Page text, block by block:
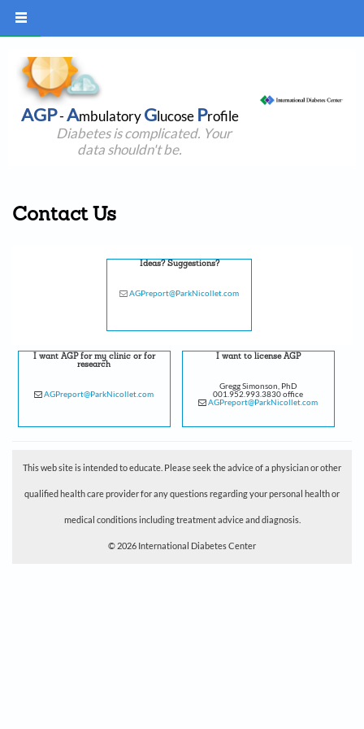
AGP-AmbulatoryGlucose Profile
Diabetes is complicated. Your
data shouldn't be.
Contact Us
Ideas? Suggestions?
AGPreport@ParkNicollet.com
I want AGP for my clinic or for
research
AGPreport@ParkNicollet.com
I want to license AGP
Gregg Simonson, PhD
001.952.993.3830 office
AGPreport@ParkNicollet.com
This web site is intended to educate. Please seek the advice of a physician or other
qualified health care provider for any questions regarding your personal health or
medical conditions including treatment advice and diagnosis.
© 2026 International Diabetes Center